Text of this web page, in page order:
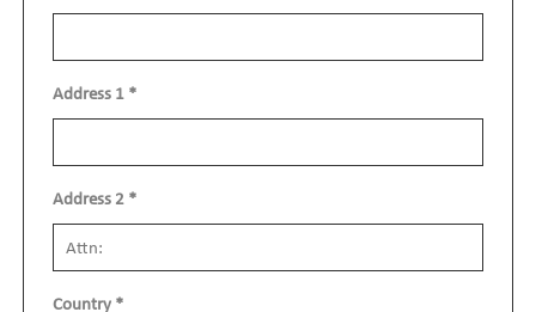
Address 1 *
Address 2 *
Country *